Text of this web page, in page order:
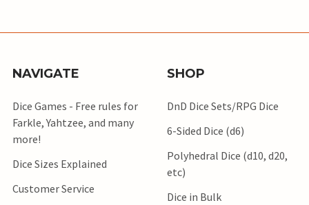
NAVIGATE
Dice Games - Free rules for
Farkle, Yahtzee, and many
more!
Dice Sizes Explained
Customer Service
SHOP
DnD Dice Sets/RPG Dice
6-Sided Dice (d6)
Polyhedral Dice (d10, d20,
etc)
Dice in Bulk